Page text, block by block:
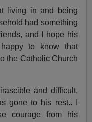
living in and being
had something
and I hope his
to know that
the Catholic Church
and difficult,
gone to his rest.. I
courage from his